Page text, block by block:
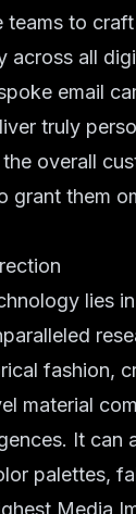
to
across all
email
truly
overall
them
lies
fashion,
material
It can
palettes,
Media